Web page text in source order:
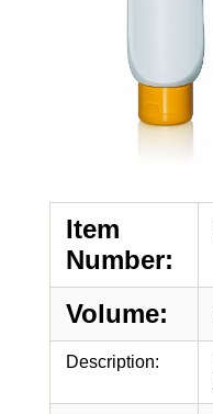
Item
Number:
Volume:
Description: